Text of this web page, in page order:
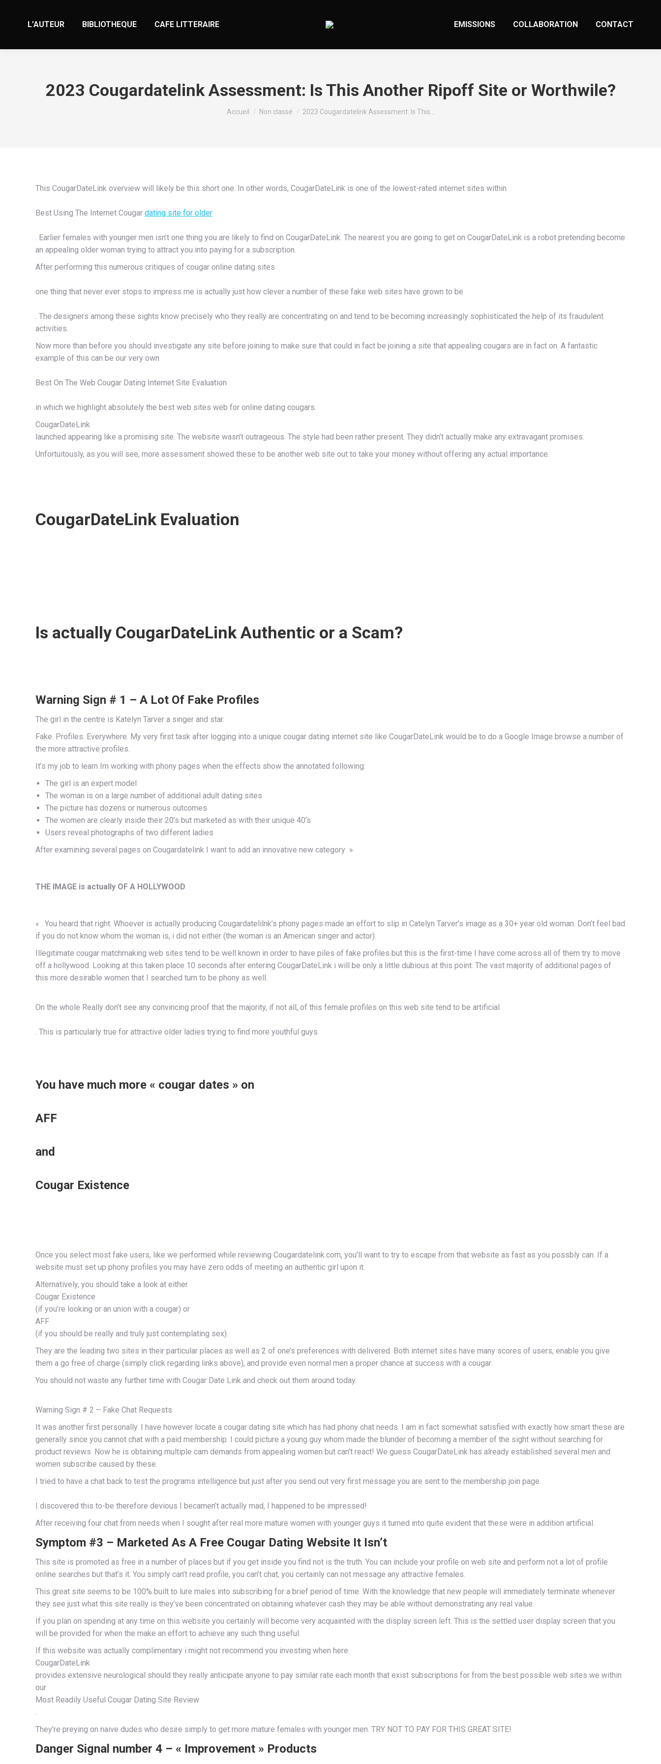
L’AUTEUR BIBLIOTHEQUE CAFE LITTERAIRE EMISSIONS COLLABORATION CONTACT
2023 Cougardatelink Assessment: Is This Another Ripoff Site or Worthwile?
Vous êtes ici :
Accueil Non classé 2023 Cougardatelink Assessment: Is This…
This CougarDateLink overview will likely be this short one. In other words, CougarDateLink is one of the lowest-rated internet sites within
Best Using The Internet Cougar dating site for older
. Earlier females with younger men isn’t one thing you are likely to find on CougarDateLink. The nearest you are going to get on CougarDateLink is a robot pretending become
an appealing older woman trying to attract you into paying for a subscription.
After performing this numerous critiques of cougar online dating sites
one thing that never ever stops to impress me is actually just how clever a number of these fake web sites have grown to be
. The designers among these sights know precisely who they really are concentrating on and tend to be becoming increasingly sophisticated the help of its fraudulent
activities.
Now more than before you should investigate any site before joining to make sure that could in fact be joining a site that appealing cougars are in fact on. A fantastic
example of this can be our very own
Best On The Web Cougar Dating Internet Site Evaluation
in which we highlight absolutely the best web sites web for online dating cougars.
CougarDateLink
launched appearing like a promising site. The website wasn’t outrageous. The style had been rather present. They didn’t actually make any extravagant promises.
Unfortuitously, as you will see, more assessment showed these to be another web site out to take your money without offering any actual importance.
CougarDateLink Evaluation
Is actually CougarDateLink Authentic or a Scam?
Warning Sign # 1 – A Lot Of Fake Profiles
The girl in the centre is Katelyn Tarver a singer and star.
Fake. Profiles. Everywhere. My very first task after logging into a unique cougar dating internet site like CougarDateLink would be to do a Google Image browse a number of
the more attractive profiles.
It’s my job to learn Im working with phony pages when the effects show the annotated following:
The girl is an expert model
The woman is on a large number of additional adult dating sites
The picture has dozens or numerous outcomes
The women are clearly inside their 20’s but marketed as with their unique 40’s
Users reveal photographs of two different ladies
After examining several pages on Cougardatelink I want to add an innovative new category »
THE IMAGE is actually OF A HOLLYWOOD
« . You heard that right. Whoever is actually producing Cougardatelilnk’s phony pages made an effort to slip in Catelyn Tarver’s image as a 30+ year old woman. Don’t feel bad
if you do not know whom the woman is, i did not either (the woman is an American singer and actor).
Illegitimate cougar matchmaking web sites tend to be well known in order to have piles of fake profiles but this is the first-time I have come across all of them try to move
off a hollywood. Looking at this taken place 10 seconds after entering CougarDateLink i will be only a little dubious at this point. The vast majority of additional pages of
this more desirable women that I searched turn to be phony as well.
On the whole Really don’t see any convincing proof that the majority, if not all, of this female profiles on this web site tend to be artificial
. This is particularly true for attractive older ladies trying to find more youthful guys.
You have much more « cougar dates » on
AFF
and
Cougar Existence
Once you select most fake users, like we performed while reviewing Cougardatelink.com, you’ll want to try to escape from that website as fast as you possbly can. If a
website must set up phony profiles you may have zero odds of meeting an authentic girl upon it.
Alternatively, you should take a look at either
Cougar Existence
(if you’re looking or an union with a cougar) or
AFF
(if you should be really and truly just contemplating sex).
They are the leading two sites in their particular places as well as 2 of one’s preferences with delivered. Both internet sites have many scores of users, enable you give
them a go free of charge (simply click regarding links above), and provide even normal men a proper chance at success with a cougar.
You should not waste any further time with Cougar Date Link and check out them around today.
Warning Sign # 2 – Fake Chat Requests
It was another first personally. I have however locate a cougar dating site which has had phony chat needs. I am in fact somewhat satisfied with exactly how smart these are
generally since you cannot chat with a paid membership. I could picture a young guy whom made the blunder of becoming a member of the sight without searching for
product reviews. Now he is obtaining multiple cam demands from appealing women but can’t react! We guess CougarDateLink has already established several men and
women subscribe caused by these.
I tried to have a chat back to test the programs intelligence but just after you send out very first message you are sent to the membership join page.
I discovered this to-be therefore devious I becamen’t actually mad, I happened to be impressed!
After receiving four chat from needs when I sought after real more mature women with younger guys it turned into quite evident that these were in addition artificial.
Symptom #3 – Marketed As A Free Cougar Dating Website It Isn’t
This site is promoted as free in a number of places but if you get inside you find not is the truth. You can include your profile on web site and perform not a lot of profile
online searches but that’s it. You simply can’t read profile, you can’t chat, you certainly can not message any attractive females.
This great site seems to be 100% built to lure males into subscribing for a brief period of time. With the knowledge that new people will immediately terminate whenever
they see just what this site really is they’ve been concentrated on obtaining whatever cash they may be able without demonstrating any real value.
If you plan on spending at any time on this website you certainly will become very acquainted with the display screen left. This is the settled user display screen that you
will be provided for when the make an effort to achieve any such thing useful.
If this website was actually complimentary i might not recommend you investing when here.
CougarDateLink
provides extensive neurological should they really anticipate anyone to pay similar rate each month that exist subscriptions for from the best possible web sites we within
our
Most Readily Useful Cougar Dating Site Review
.
They’re preying on naive dudes who desire simply to get more mature females with younger men. TRY NOT TO PAY FOR THIS GREAT SITE!
Danger Signal number 4 – « Improvement » Products